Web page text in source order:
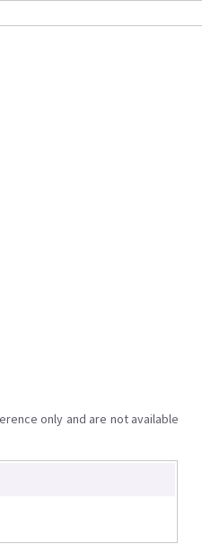
only and are not available